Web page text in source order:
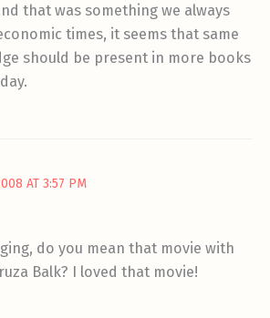
that was something we always
times, it seems that same
should be present in more books
AT 3:57 PM
do you mean that movie with
Balk? I loved that movie!